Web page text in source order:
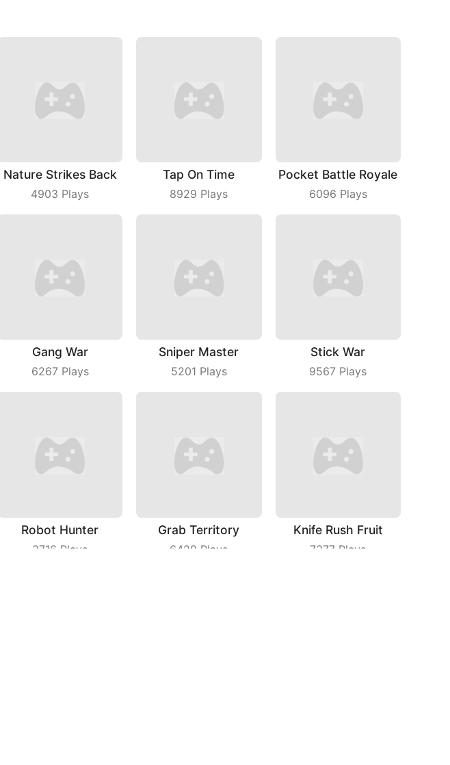
Nature Strikes Back
4903 Plays
Tap On Time
8929 Plays
Pocket Battle Royale
6096 Plays
Gang War
6267Plays
Sniper Master
5201 Plays
Stick War
9567 Plays
Robot Hunter
3716 Plays
Grab Territory
6429 Plays
Knife Rush Fruit
7377 Plays